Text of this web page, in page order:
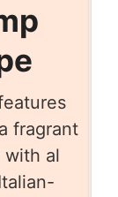
fragrant
with al